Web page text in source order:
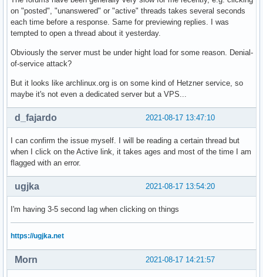
on "posted", "unanswered" or "active" threads takes several seconds
each time before a response. Same for previewing replies. I was
tempted to open a thread about it yesterday.
Obviously the server must be under hight load for some reason. Denial-
of-service attack?
But it looks like archlinux.org is on some kind of Hetzner service, so
maybe it's not even a dedicated server but a VPS...
2021-08-17 13:47:10
d_fajardo
I can confirm the issue myself. I will be reading a certain thread but
when I click on the Active link, it takes ages and most of the time I am
flagged with an error.
2021-08-17 13:54:20
ugjka
I'm having 3-5 second lag when clicking on things
https://ugjka.net
2021-08-17 14:21:57
Morn